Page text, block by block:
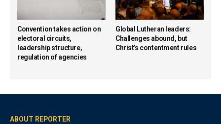
Convention takes action on
electoral circuits,
leadership structure,
regulation of agencies
Global Lutheran leaders:
Challenges abound, but
Christ’s contentment rules
ABOUT REPORTER